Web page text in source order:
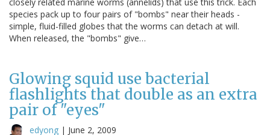
species pack up to four pairs of "bombs" near their heads -
simple, fluid-filled globes that the worms can detach at will.
When released, the "bombs" give…
Glowing squid use bacterial
flashlights that double as an extra
pair of "eyes"
edyong | June 2, 2009